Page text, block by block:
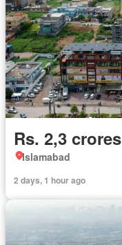
Rs. 2,3 crores
Islamabad
2 days, 1 hour ago